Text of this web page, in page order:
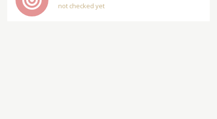
not checked yet